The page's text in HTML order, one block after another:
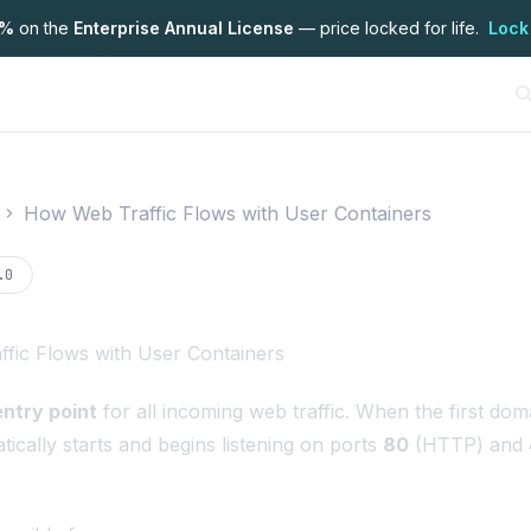
on the Enterprise Annual License — price locked for life.
How Web Traffic Flows with User Containers
Flows with User Containers
point for all incoming web traffic. When the first
starts and begins listening on ports 80 (HTTP) and